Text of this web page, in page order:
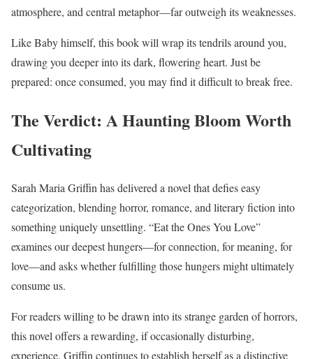
atmosphere, and central metaphor—far outweigh its weaknesses.
Like Baby himself, this book will wrap its tendrils around you,
drawing you deeper into its dark, flowering heart. Just be
prepared: once consumed, you may find it difficult to break free.
The Verdict: A Haunting Bloom Worth
Cultivating
Sarah Maria Griffin has delivered a novel that defies easy
categorization, blending horror, romance, and literary fiction into
something uniquely unsettling. “Eat the Ones You Love”
examines our deepest hungers—for connection, for meaning, for
love—and asks whether fulfilling those hungers might ultimately
consume us.
For readers willing to be drawn into its strange garden of horrors,
this novel offers a rewarding, if occasionally disturbing,
experience. Griffin continues to establish herself as a distinctive